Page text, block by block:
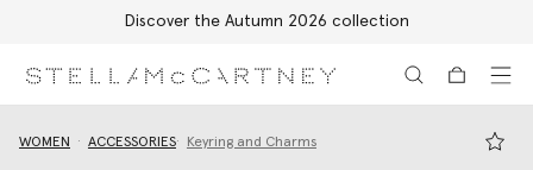
Discover the Autumn 2026 collection
WOMEN ACCESSORIES Keyring and Charms